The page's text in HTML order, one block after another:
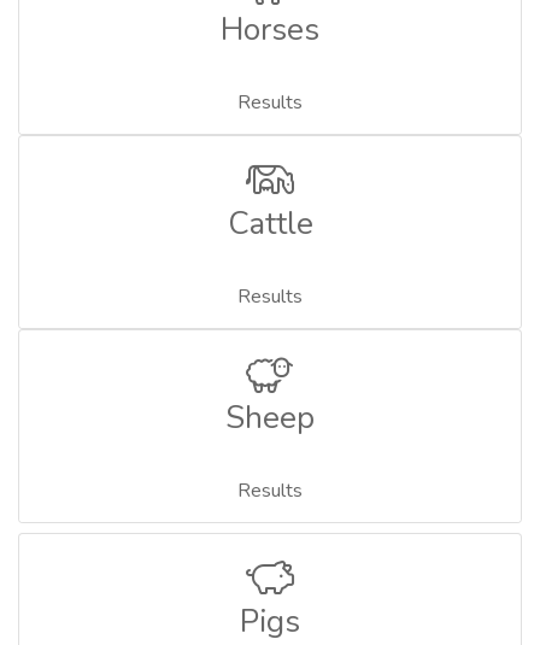
Horses
Results
Cattle
Results
Sheep
Results
Pigs